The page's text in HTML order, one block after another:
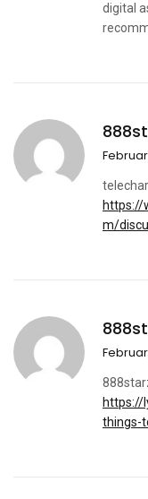
digital
https://
m/
https://
things-